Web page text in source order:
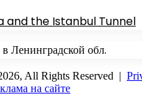
and the Istanbul Tunnel
Ленинградской обл.
All Rights Reserved |
на сайте